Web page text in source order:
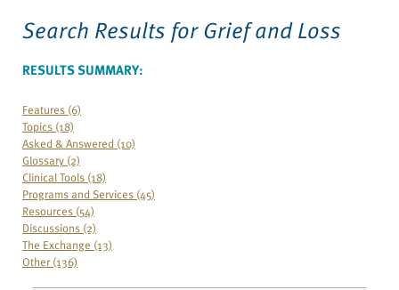
Search Results forGrief and Loss
RESULTS SUMMARY:
Features (6)
Topics (18)
Asked & Answered (10)
Glossary (2)
Clinical Tools (18)
Programs and Services (45)
Resources (54)
Discussions (2)
The Exchange (13)
Other (136)